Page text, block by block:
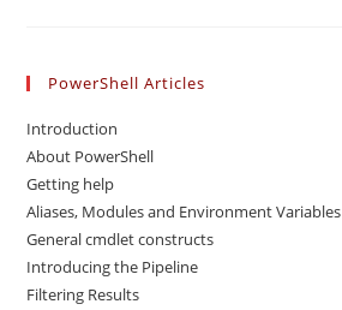
PowerShell Articles
Introduction
About PowerShell
Getting help
Aliases, Modules and Environment Variables
General cmdlet constructs
Introducing the Pipeline
Filtering Results